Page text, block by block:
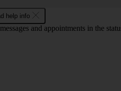
help info
and appointments in the